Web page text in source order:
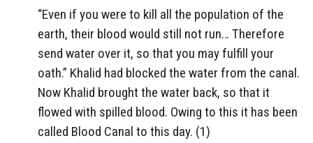
“Even if you were to kill all the population of the
earth, their blood would still not run… Therefore
send water over it, so that you may fulfill your
oath.” Khalid had blocked the water from the canal.
Now Khalid brought the water back, so that it
flowed with spilled blood. Owing to this it has been
called Blood Canal to this day. (1)